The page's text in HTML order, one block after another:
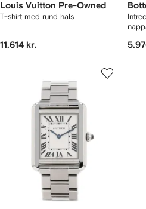
Louis Vuitton Pre-Owned
T-shirt med rund hals
11.614 kr.